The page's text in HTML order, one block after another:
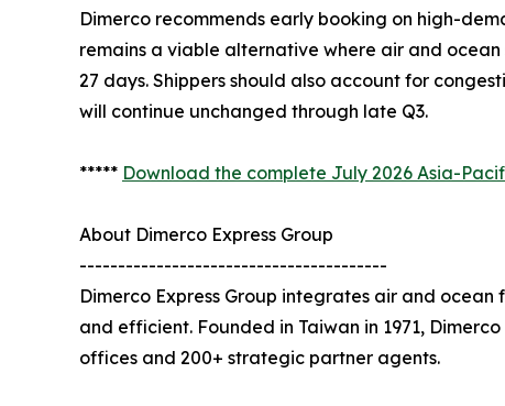
Dimerco recommends early booking on high-
remains a viable alternative where air and
27 days. Shippers should also account for
will continue unchanged through late Q3.
***** Download the complete July 2026 Asia-
About Dimerco Express Group
----------------------------------------
Dimerco Express Group integrates air and
and efficient. Founded in Taiwan in 1971,
offices and 200+ strategic partner agents.